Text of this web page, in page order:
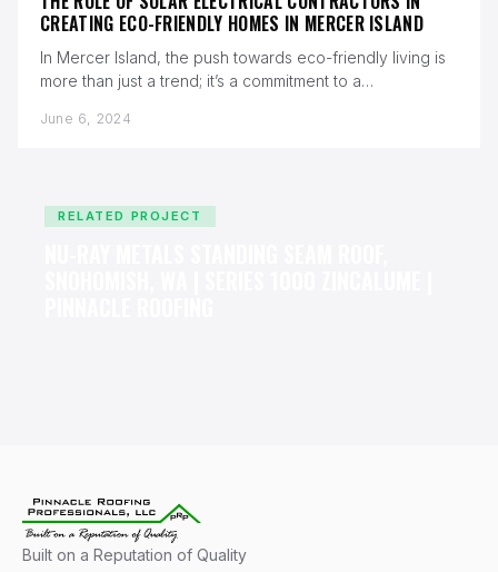
CREATING ECO-FRIENDLY HOMES IN MERCER ISLAND
In Mercer Island, the push towards eco-friendly living is
more than just a trend; it’s a commitment to a
June 6, 2024
RELATED PROJECT
Built on a Reputation of Quality